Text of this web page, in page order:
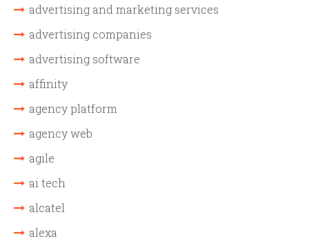
advertising and marketing services
advertising companies
advertising software
affinity
agency platform
agency web
agile
ai tech
alcatel
alexa